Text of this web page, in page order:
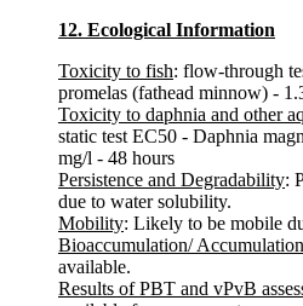
12. Ecological Information
Toxicity to fish: flow-through
promelas (fathead minnow) -
Toxicity to daphnia and other
static test EC50 - Daphnia
mg/l - 48 hours
Persistence and Degradability:
due to water solubility.
Mobility: Likely to be mobile
Bioaccumulation/ Accumulation
available.
Results of PBT and vPvB